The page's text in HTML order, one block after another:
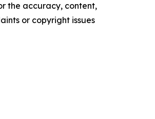
the accuracy, content,
or copyright issues